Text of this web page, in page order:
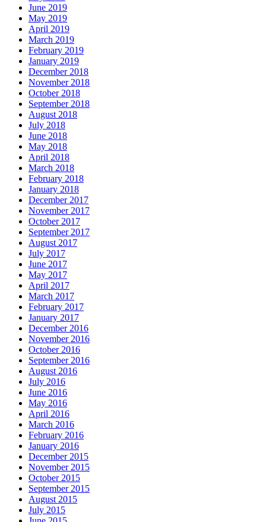
June 2019
May 2019
April 2019
March 2019
February 2019
January 2019
December 2018
November 2018
October 2018
September 2018
August 2018
July 2018
June 2018
May 2018
April 2018
March 2018
February 2018
January 2018
December 2017
November 2017
October 2017
September 2017
August 2017
July 2017
June 2017
May 2017
April 2017
March 2017
February 2017
January 2017
December 2016
November 2016
October 2016
September 2016
August 2016
July 2016
June 2016
May 2016
April 2016
March 2016
February 2016
January 2016
December 2015
November 2015
October 2015
September 2015
August 2015
July 2015